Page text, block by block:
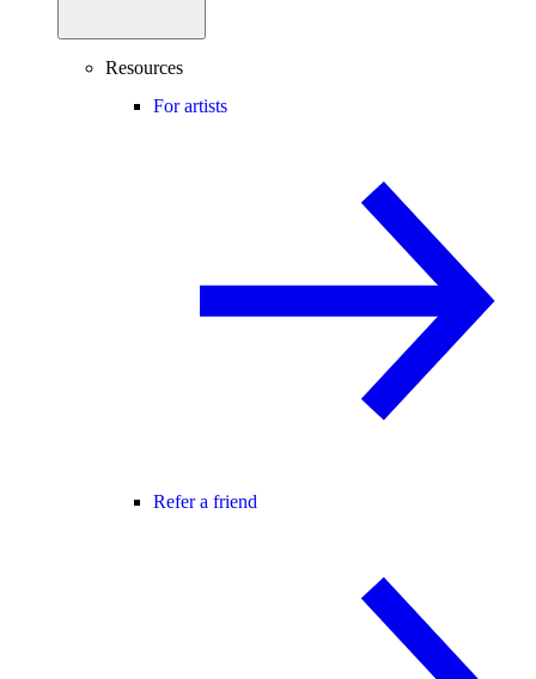
Resources
For artists
Refer a friend